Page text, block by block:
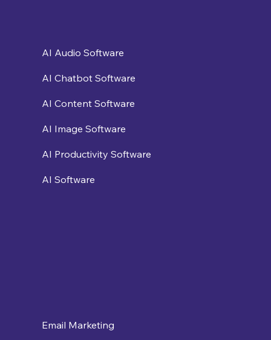
Email Marketing
AI Audio Software
AI Chatbot Software
AI Content Software
AI Image Software
AI Productivity Software
AI Software